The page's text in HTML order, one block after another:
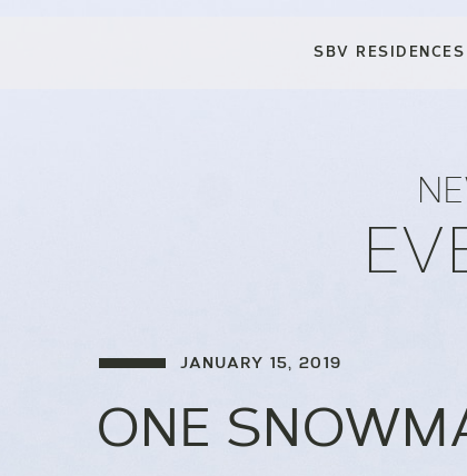
SBV RESIDENCES
JANUARY 15, 2019
ONE